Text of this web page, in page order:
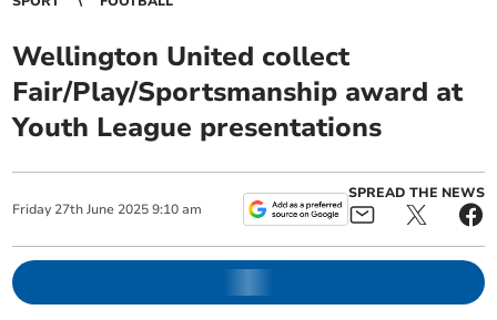
Wellington United collect
Fair/Play/Sportsmanship award at
Youth League presentations
Friday 27th June 2025 9:10 am
SPREAD THE NEWS